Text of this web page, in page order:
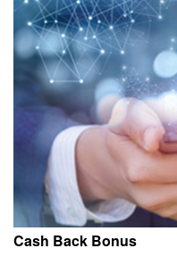
Cash Back Bonus